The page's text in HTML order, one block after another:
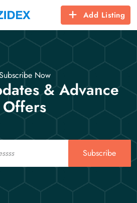
Add Listing
Now
& Advance
Offers
Subscribe